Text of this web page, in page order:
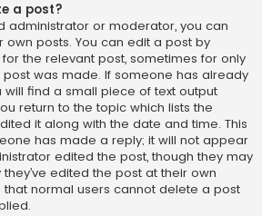
a post?
administrator or moderator, you can
posts. You can edit a post by
the relevant post, sometimes for only
was made. If someone has already
find a small piece of text output
return to the topic which lists the
it along with the date and time. This
has made a reply; it will not appear
edited the post, though they may
edited the post at their own
that normal users cannot delete a post